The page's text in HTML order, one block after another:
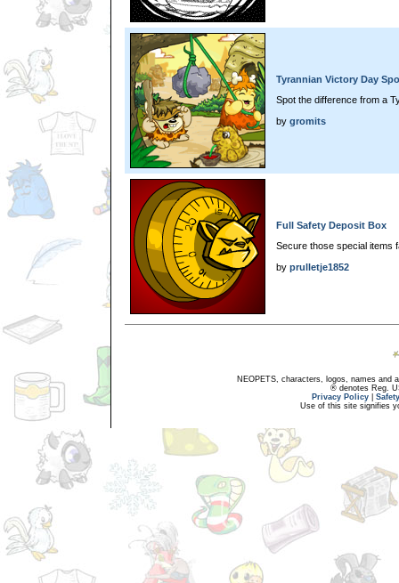
Tyrannian Victory Day
Spot the difference from a
by gromits
Full Safety Deposit Box
Secure those special items
by prulletje1852
NEOPETS, characters, logos, names and
® denotes Reg.
Privacy Policy
Use of this site signifies